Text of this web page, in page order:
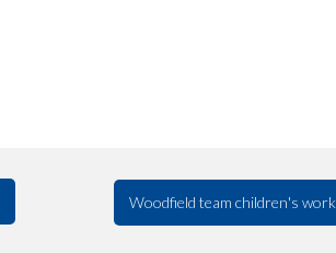
Woodfield team children's work